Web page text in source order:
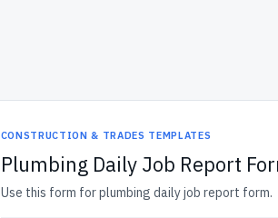
CONSTRUCTION & TRADES TEMPLATES
Plumbing Daily Job Report
Use this form for plumbing daily job report form.